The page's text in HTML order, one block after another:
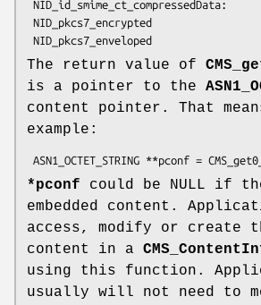
The return value of
is a pointer to the
content pointer. That
example:
*pconf could be NULL if
embedded content.
access, modify or create
content in a
using this function.
usually will not need to